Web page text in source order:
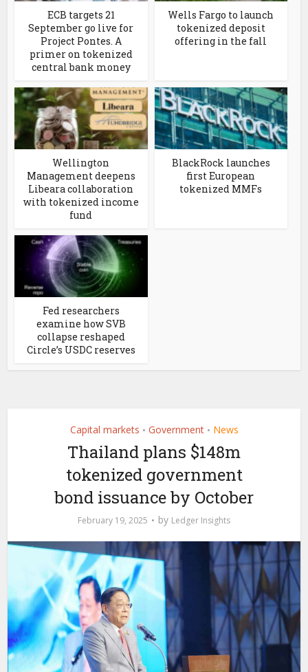
ECB targets 21
September go live for
Project Pontes. A
primer on tokenized
central bank money
Wells Fargo to launch
tokenized deposit
offering in the fall
Wellington
Management deepens
Libeara collaboration
with tokenized income
fund
BlackRock launches
first European
tokenized MMFs
Fed researchers
examine how SVB
collapse reshaped
Circle’s USDC reserves
Capital markets • Government • News
Thailand plans $148m
tokenized government
bond issuance by October
February 19, 2025 by Ledger Insights